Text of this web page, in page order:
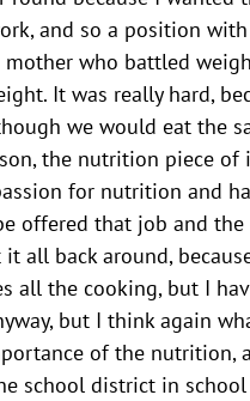
and so a position with
who battled
It was really hard,
we would eat the
the nutrition piece of
for nutrition and
offered that job and
all back around,
all the cooking, but I
but I think again
of the nutrition,
school district in